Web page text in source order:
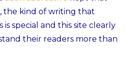
the kind of writing that
special and this site clearly
their readers more than